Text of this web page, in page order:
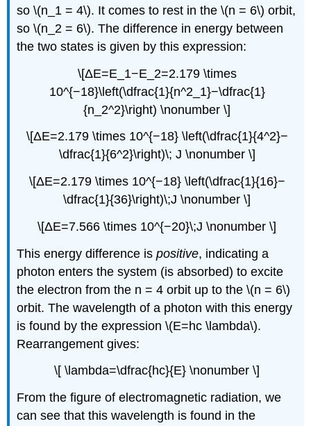
so \(n_1 = 4\). It comes to rest in the \(n = 6\) orbit,
so \(n_2 = 6\). The difference in energy between
the two states is given by this expression:
\[ΔE=E_1−E_2=2.179 \times
10^{−18}\left(\dfrac{1}{n^2_1}−\dfrac{1}
{n_2^2}\right) \nonumber \]
\[ΔE=2.179 \times 10^{−18} \left(\dfrac{1}{4^2}−
\dfrac{1}{6^2}\right)\; J \nonumber \]
\[ΔE=2.179 \times 10^{−18} \left(\dfrac{1}{16}−
\dfrac{1}{36}\right)\;J \nonumber \]
\[ΔE=7.566 \times 10^{−20}\;J \nonumber \]
This energy difference ispositive, indicating a
photon enters the system (is absorbed) to excite
the electron from the n = 4 orbit up to the \(n = 6\)
orbit. The wavelength of a photon with this energy
is found by the expression \(E=hc \lambda\).
Rearrangement gives:
\[ \lambda=\dfrac{hc}{E} \nonumber \]
From the figure of electromagnetic radiation, we
can see that this wavelength is found in the